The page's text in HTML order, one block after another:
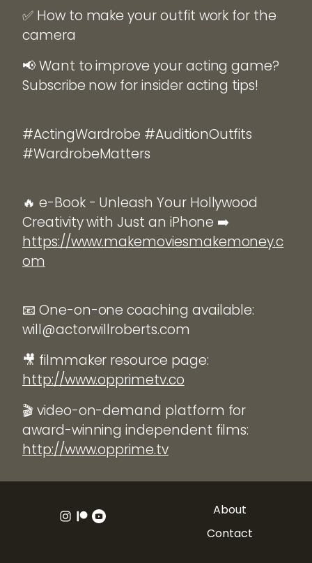
✅ How to make your outfit work for the
camera
📢 Want to improve your acting game?
Subscribe now for insider acting tips!
#ActingWardrobe #AuditionOutfits
#WardrobeMatters
🔥 e-Book - Unleash Your Hollywood
Creativity with Just an iPhone ➡️
https://www.makemoviesmakemoney.c
om
📧 One-on-one coaching available:
will@actorwillroberts.com
🎥 filmmaker resource page:
http://www.opprimetv.co
🎬 video-on-demand platform for
award-winning independent films:
http://www.opprime.tv
About
Contact